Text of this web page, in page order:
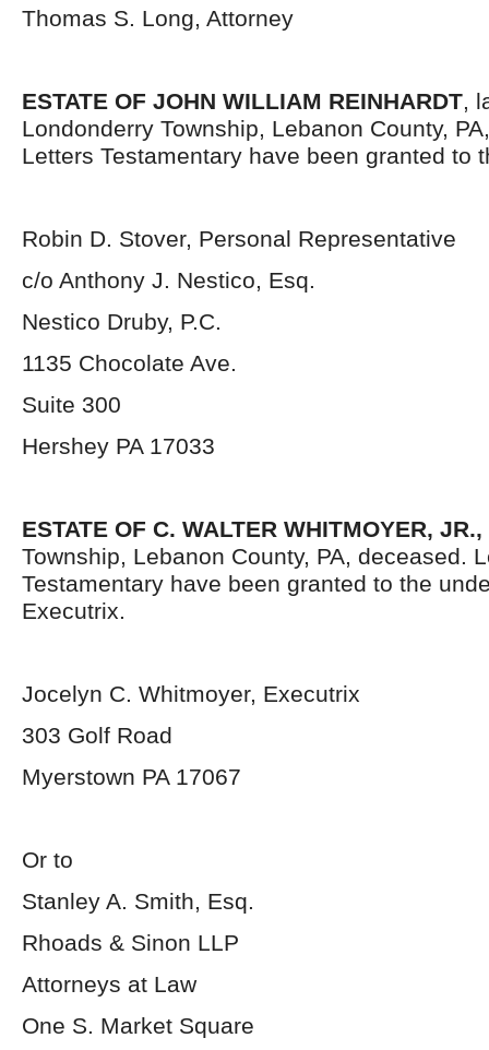
Thomas S. Long, Attorney
ESTATE OF JOHN WILLIAM REINHARDT,
Londonderry Township, Lebanon County,
Letters Testamentary have been granted to
Robin D. Stover, Personal Representative
c/o Anthony J. Nestico, Esq.
Nestico Druby, P.C.
1135 Chocolate Ave.
Suite 300
Hershey PA 17033
ESTATE OF C. WALTER WHITMOYER, JR.,
Township, Lebanon County, PA, deceased.
Testamentary have been granted to the
Executrix.
Jocelyn C. Whitmoyer, Executrix
303 Golf Road
Myerstown PA 17067
Or to
Stanley A. Smith, Esq.
Rhoads & Sinon LLP
Attorneys at Law
One S. Market Square